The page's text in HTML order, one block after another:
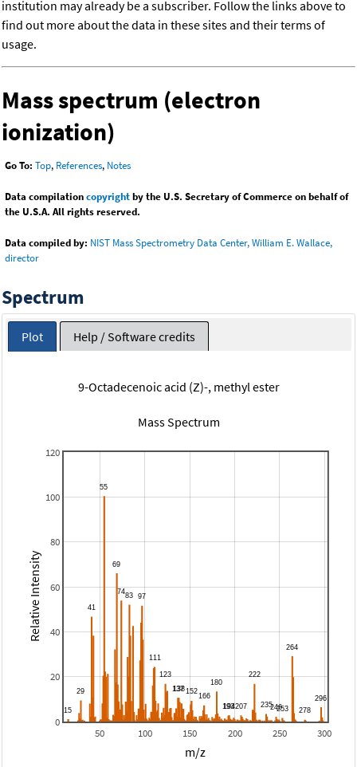
institution may already be a subscriber. Follow the links above to
find out more about the data in these sites and their terms of
usage.
Mass spectrum (electron
ionization)
Go To: Top, References, Notes
Data compilationcopyrightby the U.S. Secretary of Commerce on behalf of
the U.S.A. All rights reserved.
Data compiled by: NIST Mass Spectrometry Data Center, William E. Wallace,
director
Spectrum
Plot Help / Software credits
9-Octadecenoic acid (Z)-, methyl ester
Mass Spectrum
50 100 150 200 250 300
0
20
40
60
80
100
120
m/z
Relative Intensity